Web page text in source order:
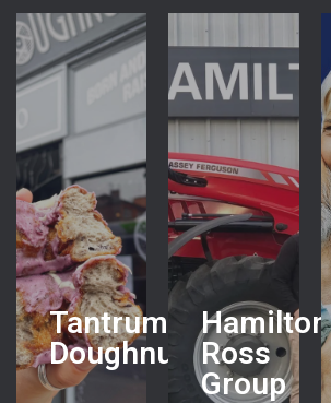
Tantrum
Doughnuts
Hamilton
Ross
Group